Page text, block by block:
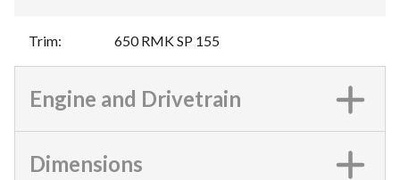
Trim: 650 RMK SP 155
Engine and Drivetrain
Dimensions